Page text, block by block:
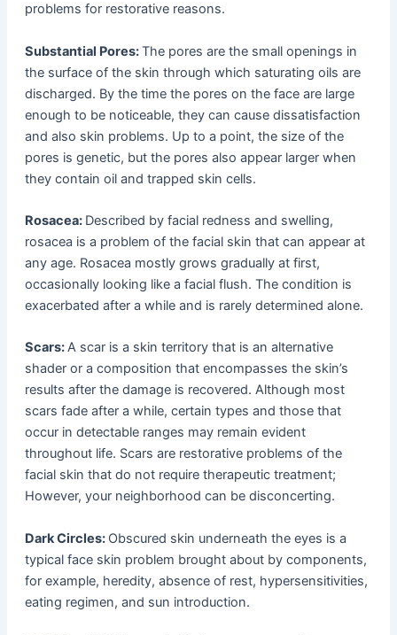
problems for restorative reasons.
Substantial Pores:The pores are the small openings in
the surface of the skin through which saturating oils are
discharged. By the time the pores on the face are large
enough to be noticeable, they can cause dissatisfaction
and also skin problems. Up to a point, the size of the
pores is genetic, but the pores also appear larger when
they contain oil and trapped skin cells.
Rosacea: Described by facial redness and swelling,
rosacea is a problem of the facial skin that can appear at
any age. Rosacea mostly grows gradually at first,
occasionally looking like a facial flush. The condition is
exacerbated after a while and is rarely determined alone.
Scars:A scar is a skin territory that is an alternative
shader or a composition that encompasses the skin’s
results after the damage is recovered. Although most
scars fade after a while, certain types and those that
occur in detectable ranges may remain evident
throughout life. Scars are restorative problems of the
facial skin that do not require therapeutic treatment;
However, your neighborhood can be disconcerting.
Dark Circles: Obscured skin underneath the eyes is a
typical face skin problem brought about by components,
for example, heredity, absence of rest, hypersensitivities,
eating regimen, and sun introduction.